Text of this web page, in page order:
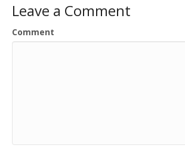
Leave a Comment
Comment